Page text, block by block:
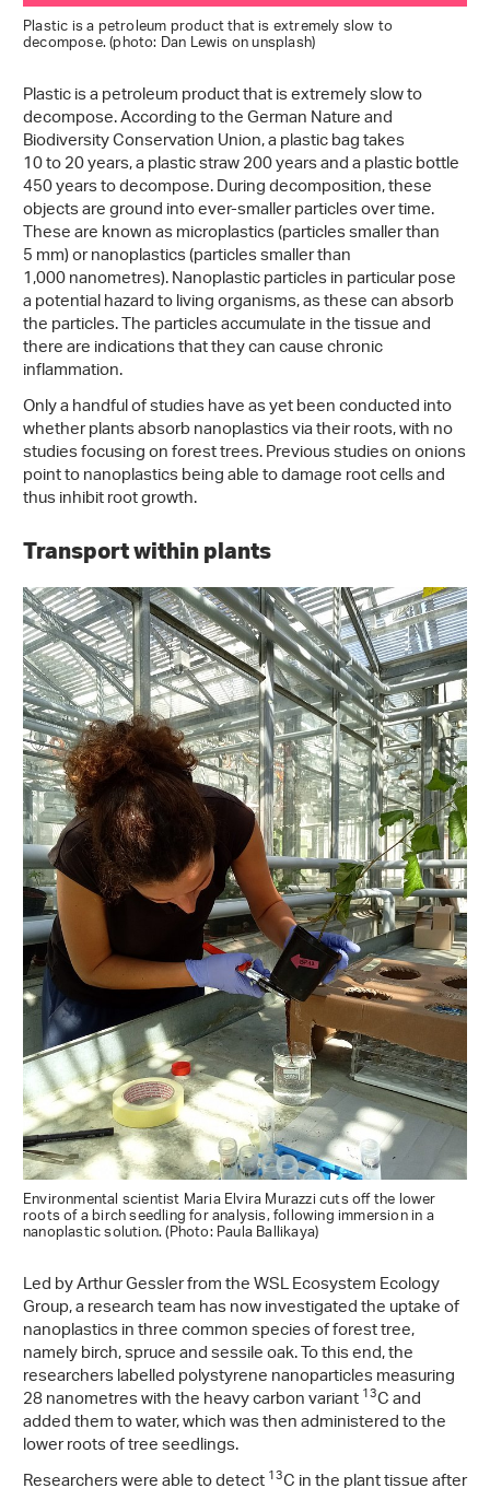
Plastic is a petroleum product that is extremely slow to
decompose. (photo: Dan Lewis on unsplash)
Plastic is a petroleum product that is extremely slow to
decompose. According to the German Nature and
Biodiversity Conservation Union, a plastic bag takes
10 to 20 years, a plastic straw 200 years and a plastic bottle
450 years to decompose. During decomposition, these
objects are ground into ever-smaller particles over time.
These are known as microplastics (particles smaller than
5 mm) or nanoplastics (particles smaller than
1,000 nanometres). Nanoplastic particles in particular pose
a potential hazard to living organisms, as these can absorb
the particles. The particles accumulate in the tissue and
there are indications that they can cause chronic
inflammation.
Only a handful of studies have as yet been conducted into
whether plants absorb nanoplastics via their roots, with no
studies focusing on forest trees. Previous studies on onions
point to nanoplastics being able to damage root cells and
thus inhibit root growth.
Transport within plants
Environmental scientist Maria Elvira Murazzi cuts off the lower
roots of a birch seedling for analysis, following immersion in a
nanoplastic solution. (Photo: Paula Ballikaya)
Led by Arthur Gessler from the WSL Ecosystem Ecology
Group, a research team has now investigated the uptake of
nanoplastics in three common species of forest tree,
namely birch, spruce and sessile oak. To this end, the
researchers labelled polystyrene nanoparticles measuring
28 nanometres with the heavy carbon variant13C and
added them to water, which was then administered to the
lower roots of tree seedlings.
13